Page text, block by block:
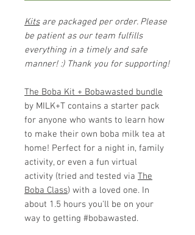
Kitsare packaged per order. Please
be patient as our team fulfills
everything in a timely and safe
manner! :) Thank you for supporting!
The Boba Kit + Bobawasted bundle
by MILK+T contains a starter pack
for anyone who wants to learn how
to make their own boba milk tea at
home! Perfect for a night in, family
activity, or even a fun virtual
activity (tried and tested via The
Boba Class) with a loved one. In
about 1.5 hours you'll be on your
way to getting #bobawasted.